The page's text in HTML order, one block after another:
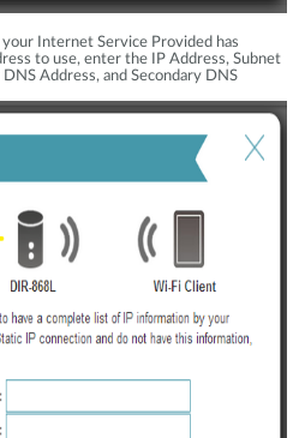
Internet Service Provided has
to use, enter the IP Address, Subnet
Address, and Secondary DNS